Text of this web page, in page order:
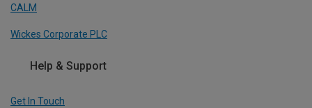
CALM
Wickes Corporate PLC
Help & Support
Get In Touch